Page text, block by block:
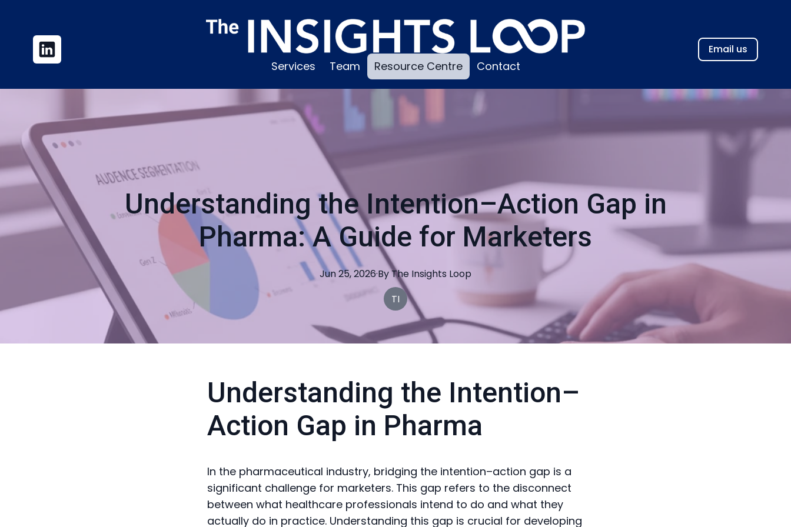
Services Team Resource Centre Contact
Email us
Understanding the Intention–Action Gap in
Pharma: A Guide for Marketers
Jun 25, 2026·ByThe Insights Loop
TI
Understanding the Intention–
Action Gap in Pharma
In the pharmaceutical industry, bridging the intention–action gap is a
significant challenge for marketers. This gap refers to the disconnect
between what healthcare professionals intend to do and what they
actually do in practice. Understanding this gap is crucial for developing